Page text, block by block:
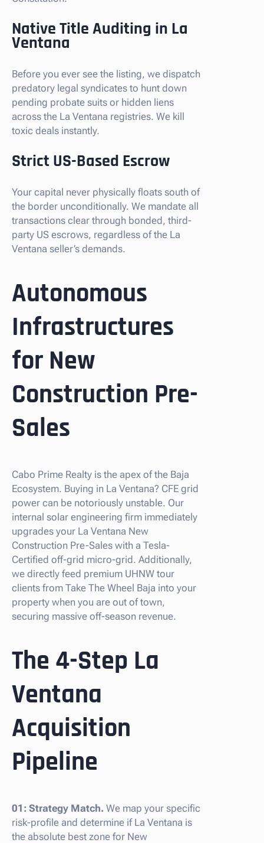
Native Title Auditing in La
Ventana
Before you ever see the listing, we dispatch
predatory legal syndicates to hunt down
pending probate suits or hidden liens
across the La Ventana registries. We kill
toxic deals instantly.
Strict US-Based Escrow
Your capital never physically floats south of
the border unconditionally. We mandate all
transactions clear through bonded, third-
party US escrows, regardless of the La
Ventana seller’s demands.
Autonomous
Infrastructures
for New
Construction Pre-
Sales
Cabo Prime Realty is the apex of the Baja
Ecosystem. Buying in La Ventana? CFE grid
power can be notoriously unstable. Our
internal solar engineering firm immediately
upgrades your La Ventana New
Construction Pre-Sales with a Tesla-
Certified off-grid micro-grid. Additionally,
we directly feed premium UHNW tour
clients from Take The Wheel Baja into your
property when you are out of town,
securing massive off-season revenue.
The 4-Step La
Ventana
Acquisition
Pipeline
01: Strategy Match. We map your specific
risk-profile and determine if La Ventana is
the absolute best zone for New